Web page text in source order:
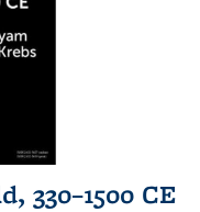
330–1500 CE